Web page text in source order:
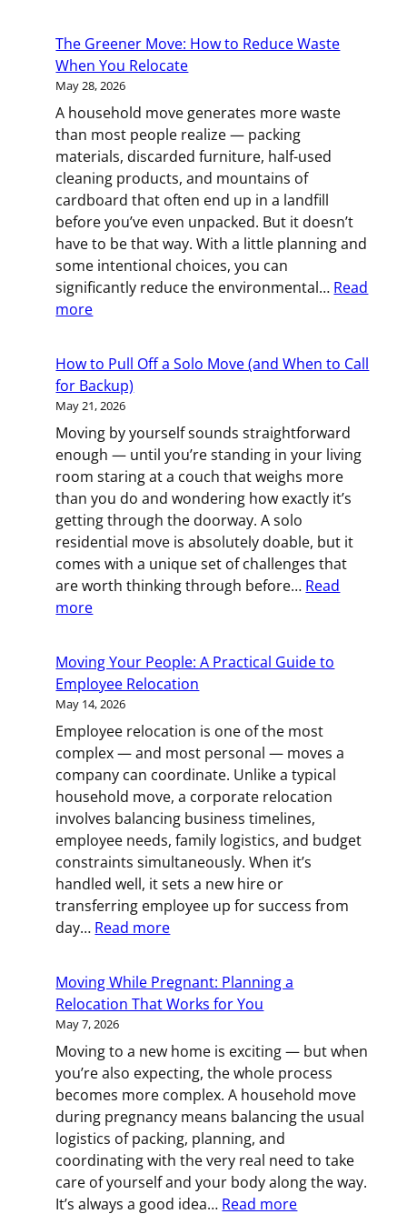
to
What
to
Do
8
Weeks
Before
Your
Rochester,
MN
The Greener Move: How to Reduce Waste
When You Relocate
May 28, 2026
A household move generates more waste
than most people realize — packing
materials, discarded furniture, half-used
cleaning products, and mountains of
cardboard that often end up in a landfill
before you’ve even unpacked. But it doesn’t
have to be that way. With a little planning and
some intentional choices, you can
significantly reduce the environmental… Read
more:
Move:
How
to
Reduce
Waste
When
You
Relocate
How to Pull Off a Solo Move (and When to Call
for Backup)
May 21, 2026
Moving by yourself sounds straightforward
enough — until you’re standing in your living
room staring at a couch that weighs more
than you do and wondering how exactly it’s
getting through the doorway. A solo
residential move is absolutely doable, but it
comes with a unique set of challenges that
are worth thinking through before… Read
more:
Pull
Off
a
Solo
Move
(and
When
to
Call
for
Backup)
Moving Your People: A Practical Guide to
Employee Relocation
May 14, 2026
Employee relocation is one of the most
complex — and most personal — moves a
company can coordinate. Unlike a typical
household move, a corporate relocation
involves balancing business timelines,
employee needs, family logistics, and budget
constraints simultaneously. When it’s
handled well, it sets a new hire or
transferring employee up for success from
day… Read more:
People:
A
Guide
to
Employee
Relocation
Moving While Pregnant: Planning a
Relocation That Works for You
May 7, 2026
Moving to a new home is exciting — but when
you’re also expecting, the whole process
becomes more complex. A household move
during pregnancy means balancing the usual
logistics of packing, planning, and
coordinating with the very real need to take
care of yourself and your body along the way.
It’s always a good idea… Read more: